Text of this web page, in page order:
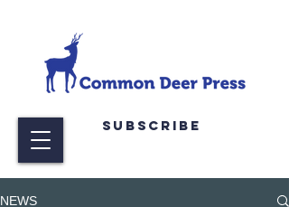
Subscribe
NEWS